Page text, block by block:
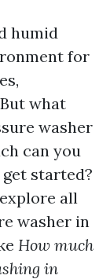
humid
for
what
washer
can you
started?
all
washer in
How much
in